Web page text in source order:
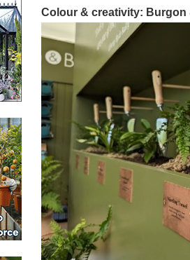
Colour & creativity: Burgon